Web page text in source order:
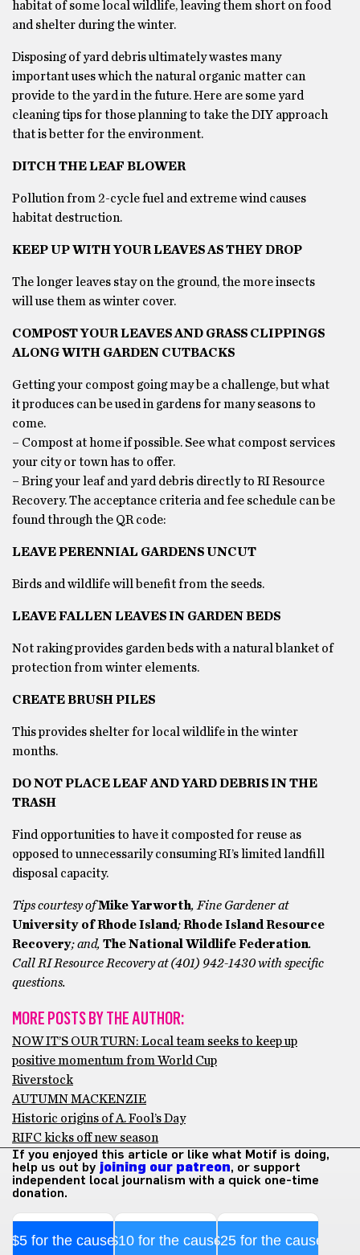
habitat of some local wildlife, leaving them short on food
and shelter during the winter.
Disposing of yard debris ultimately wastes many
important uses which the natural organic matter can
provide to the yard in the future. Here are some yard
cleaning tips for those planning to take the DIY approach
that is better for the environment.
DITCH THE LEAF BLOWER
Pollution from 2-cycle fuel and extreme wind causes
habitat destruction.
KEEP UP WITH YOUR LEAVES AS THEY DROP
The longer leaves stay on the ground, the more insects
will use them as winter cover.
COMPOST YOUR LEAVES AND GRASS CLIPPINGS
ALONG WITH GARDEN CUTBACKS
Getting your compost going may be a challenge, but what
it produces can be used in gardens for many seasons to
come.
– Compost at home if possible. See what compost services
your city or town has to offer.
– Bring your leaf and yard debris directly to RI Resource
Recovery. The acceptance criteria and fee schedule can be
found through the QR code:
LEAVE PERENNIAL GARDENS UNCUT
Birds and wildlife will benefit from the seeds.
LEAVE FALLEN LEAVES IN GARDEN BEDS
Not raking provides garden beds with a natural blanket of
protection from winter elements.
CREATE BRUSH PILES
This provides shelter for local wildlife in the winter
months.
DO NOT PLACE LEAF AND YARD DEBRIS IN THE
TRASH
Find opportunities to have it composted for reuse as
opposed to unnecessarily consuming RI’s limited landfill
disposal capacity.
Tips courtesy ofMike Yarworth, Fine Gardener at
University of Rhode Island;Rhode Island Resource
Recovery; and, The National Wildlife Federation.
Call RI Resource Recovery at (401) 942-1430 with specific
questions.
MORE POSTS BY THE AUTHOR:
NOW IT’S OUR TURN: Local team seeks to keep up
positive momentum from World Cup
Riverstock
AUTUMN MACKENZIE
Historic origins of A. Fool’s Day
RIFC kicks off new season
If you enjoyed this article or like what Motif is doing,
help us out by joining our patreon, or support
independent local journalism with a quick one-time
donation.
$5 for the cause$10 for the cause$25 for the cause